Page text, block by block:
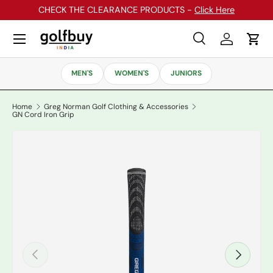
Skip to content
CHECK THE CLEARANCE PRODUCTS - Click Here
Search
SearchLog inCart
Menu
MEN'S WOMEN'S JUNIORS
Home
Greg Norman Golf Clothing & Accessories
GN Cord Iron Grip
Previous Next